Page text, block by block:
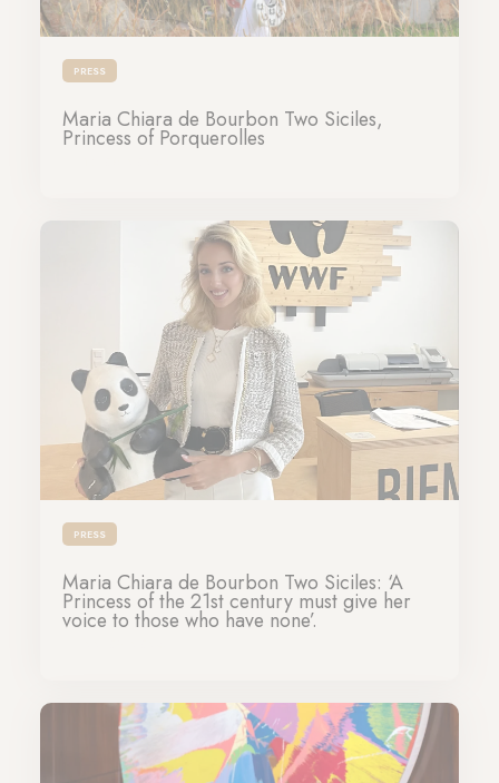
PRESS
Maria Chiara de Bourbon Two Siciles,
Princess of Porquerolles
PRESS
Maria Chiara de Bourbon Two Siciles: ‘A
Princess of the 21st century must give her
voice to those who have none’.